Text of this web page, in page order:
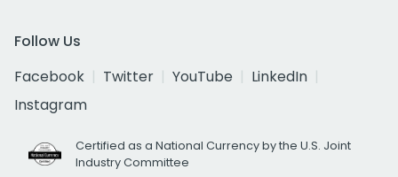
Follow Us
Facebook
Twitter YouTube
LinkedIn
Instagram
Certified as a National Currency by the U.S. Joint
Industry Committee